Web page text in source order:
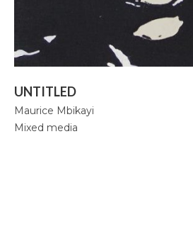
Summer Exhibition, 2021
Supernatural, 2021
Coucou Crumble, 2019
Masks of Heterotopia, 2018
UNTITLED
Maurice Mbikayi
Mixed media